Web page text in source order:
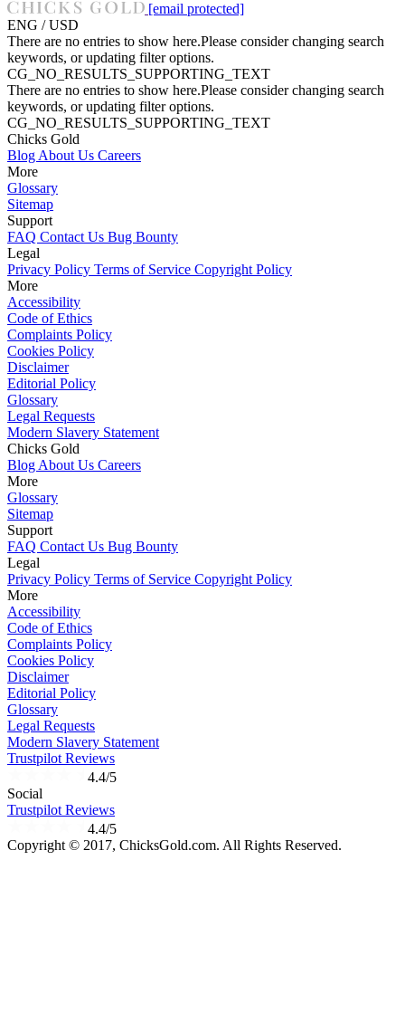
[email protected]
ENG / USD
There are no entries to show here.Please consider changing search
keywords, or updating filter options.
CG_NO_RESULTS_SUPPORTING_TEXT
There are no entries to show here.Please consider changing search
keywords, or updating filter options.
CG_NO_RESULTS_SUPPORTING_TEXT
Chicks Gold
BlogAbout Us Careers
More
Glossary
Sitemap
Support
FAQ Contact Us Bug Bounty
Legal
Privacy Policy Terms of Service Copyright Policy
More
Accessibility
Code of Ethics
Complaints Policy
Cookies Policy
Disclaimer
Editorial Policy
Glossary
Legal Requests
Modern Slavery Statement
Chicks Gold
BlogAbout Us Careers
More
Glossary
Sitemap
Support
FAQ Contact Us Bug Bounty
Legal
Privacy Policy Terms of Service Copyright Policy
More
Accessibility
Code of Ethics
Complaints Policy
Cookies Policy
Disclaimer
Editorial Policy
Glossary
Legal Requests
Modern Slavery Statement
Trustpilot Reviews
4.4/5
Social
Trustpilot Reviews
4.4/5
Copyright © 2017, ChicksGold.com. All Rights Reserved.